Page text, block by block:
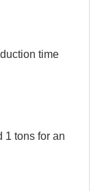
time
1 tons for an